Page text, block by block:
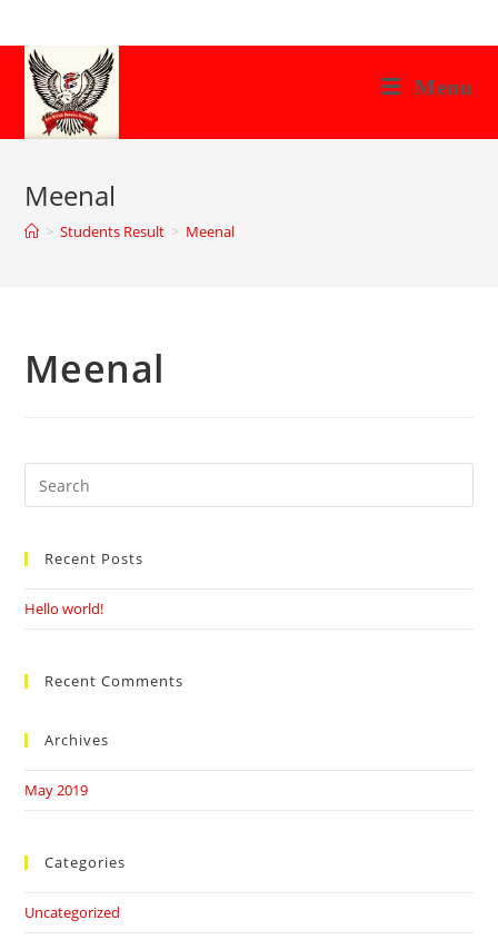
to
content
Menu
Meenal
> Students Result > Meenal
Meenal
Search
this
Recent Posts
Hello world!
Recent Comments
Archives
May 2019
Categories
Uncategorized